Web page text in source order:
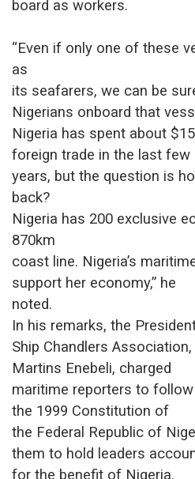
board as workers.
“Even if only one of these
as
its seafarers, we can be
Nigerians onboard that
Nigeria has spent about
foreign trade in the last few
years, but the question is
back?
Nigeria has 200 exclusive
870km
coast line. Nigeria’s
support her economy,” he
noted.
In his remarks, the
Ship Chandlers Association,
Martins Enebeli, charged
maritime reporters to
the 1999 Constitution of
the Federal Republic of
them to hold leaders
for the benefit of Nigeria.